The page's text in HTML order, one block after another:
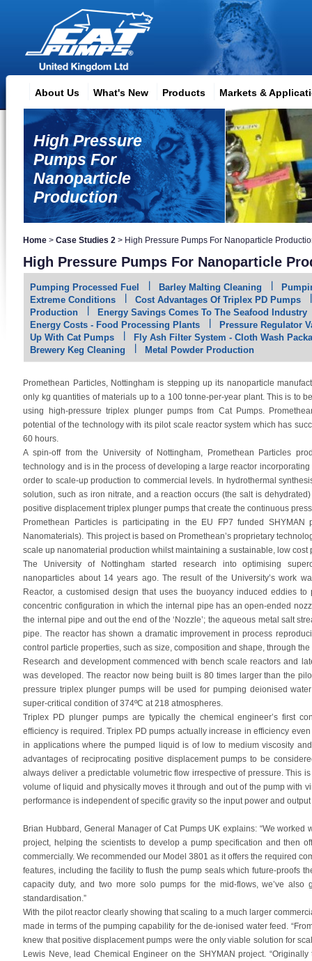
About Us What's New Products Markets &
High Pressure
Pumps For
Nanoparticle
Production
Home >Case Studies 2 > High Pressure Pumps For Nanoparticle
High Pressure Pumps For Nanoparticle
Pumping Processed Fuel Barley Malting Cleaning
Extreme Conditions
Cost Advantages Of Triplex PD Pumps
Production
Energy Savings Comes To The Seafood Industry
Energy Costs - Food Processing Plants
Pressure Regulator
Up With Cat Pumps
Fly Ash Filter System - Cloth Wash
Brewery Keg Cleaning
Metal Powder Production
Promethean Particles, Nottingham is stepping up its nanoparticle
only kg quantities of materials up to a 100 tonne-per-year plant. This is to
using high-pressure triplex plunger pumps from Cat Pumps.
potential of the technology with its pilot scale reactor system which has
60 hours.
A spin-off from the University of Nottingham, Promethean Particles
technology and is in the process of developing a large reactor
order to scale-up production to commercial levels. In hydrothermal
solution, such as iron nitrate, and a reaction occurs (the salt is
positive displacement triplex plunger pumps that create the continuous
Promethean Particles is participating in the EU FP7 funded SHYMAN
Nanomaterials). This project is based on Promethean’s proprietary
scale up nanomaterial production whilst maintaining a sustainable, low
The University of Nottingham started research into optimising
nanoparticles about 14 years ago. The result of the University’s work
Reactor, a customised design that uses the buoyancy induced eddies
concentric configuration in which the internal pipe has an open-ended
the internal pipe and out the end of the ‘Nozzle’; the aqueous metal salt
pipe. The reactor has shown a dramatic improvement in process
control particle properties, such as size, composition and shape, through
Research and development commenced with bench scale reactors and
was developed. The reactor now being built is 80 times larger than the
pressure triplex plunger pumps will be used for pumping deionised
super-critical condition of 374ºC at 218 atmospheres.
Triplex PD plunger pumps are typically the chemical engineer’s first
efficiency is required. Triplex PD pumps actually increase in efficiency
in applications where the pumped liquid is of low to medium viscosity
advantages of reciprocating positive displacement pumps to be
always deliver a predictable volumetric flow irrespective of pressure. This
volume of liquid and physically moves it through and out of the pump with
performance is independent of specific gravity so the input power and
Brian Hubbard, General Manager of Cat Pumps UK explains: “We
project, helping the scientists to develop a pump specification and then
commercially. We recommended our Model 3801 as it offers the required
features, including the facility to flush the pump seals which future-proofs
capacity duty, and two more solo pumps for the mid-flows, we’ve
standardisation.”
With the pilot reactor clearly showing that scaling to a much larger
made in terms of the pumping capability for the de-ionised water feed.
knew that positive displacement pumps were the only viable solution for
Lewis Neve, lead Chemical Engineer on the SHYMAN project.